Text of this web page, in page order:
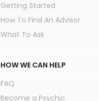
Getting Started
How To Find An Advisor
What To Ask
HOW WE CAN HELP
FAQ
Become a Psychic